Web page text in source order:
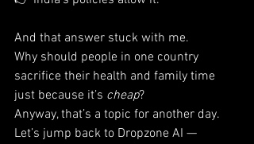
And that answer stuck with me.
Why should people in one country
sacrifice their health and family time
just because it’s cheap?
Anyway, that’s a topic for another day.
Let’s jump back to Dropzone AI —